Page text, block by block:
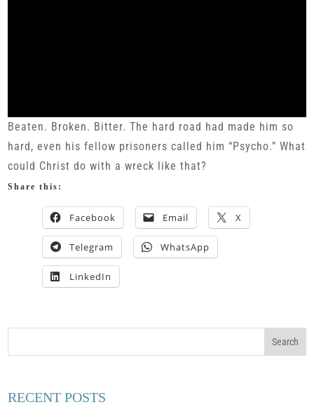
Beaten. Broken. Bitter. The hard road had made him so
hard, even his fellow prisoners called him “Psycho.” What
could Christ do with a wreck like that?
Share this:
Facebook Email X
Telegram WhatsApp
LinkedIn
RECENT POSTS